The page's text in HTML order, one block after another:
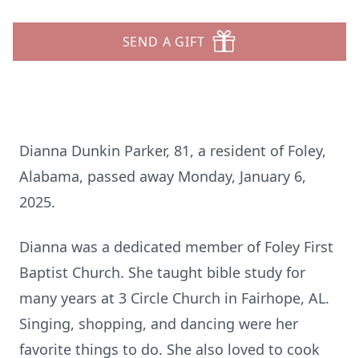
SEND A GIFT
Dianna Dunkin Parker, 81, a resident of Foley,
Alabama, passed away Monday, January 6,
2025.
Dianna was a dedicated member of Foley First
Baptist Church. She taught bible study for
many years at 3 Circle Church in Fairhope, AL.
Singing, shopping, and dancing were her
favorite things to do. She also loved to cook